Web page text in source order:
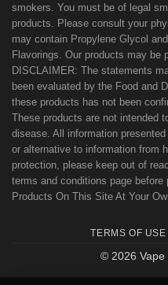
smokers. You must be of legal
products. Please consult your
may contain Propylene Glycol
Flavorings. Our products may be
DISCLAIMER: The statements
been evaluated by the Food and
these products has not been
These products are not intended
disease. All information
or alternative to information from
protection, please keep out of
terms and conditions page before
Products On This Site At Your
TERMS OF USE
© 2026 Vape